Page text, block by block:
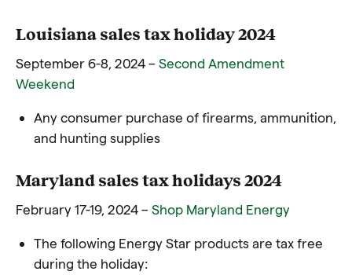
Louisiana sales tax holiday 2024
September 6-8, 2024 – Second Amendment
Weekend
Any consumer purchase of firearms, ammunition,
and hunting supplies
Maryland sales tax holidays 2024
February 17-19, 2024 – Shop Maryland Energy
The following Energy Star products are tax free
during the holiday: